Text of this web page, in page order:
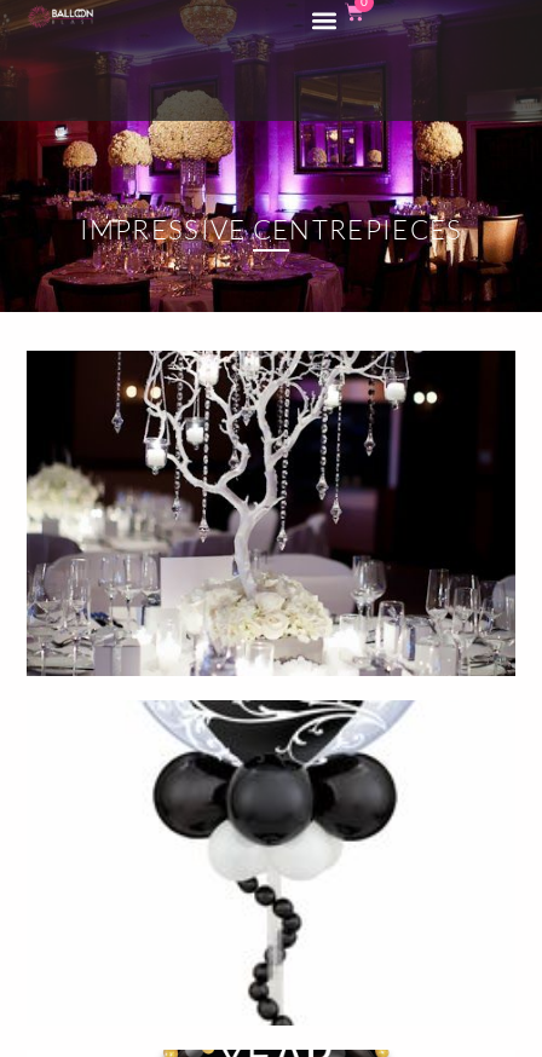
IMPRESSIVE CENTREPIECES